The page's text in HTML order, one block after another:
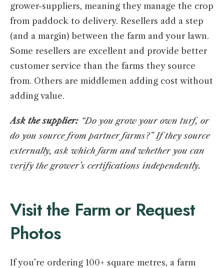
grower-suppliers, meaning they manage the crop
from paddock to delivery. Resellers add a step
(and a margin) between the farm and your lawn.
Some resellers are excellent and provide better
customer service than the farms they source
from. Others are middlemen adding cost without
adding value.
Ask the supplier: “Do you grow your own turf, or
do you source from partner farms?” If they source
externally, ask which farm and whether you can
verify the grower’s certifications independently.
Visit the Farm or Request
Photos
If you’re ordering 100+ square metres, a farm